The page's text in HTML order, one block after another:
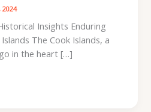
Insights Enduring
The Cook Islands, a
in the heart […]